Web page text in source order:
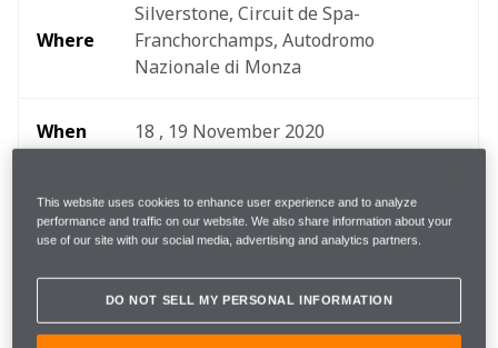
Where
Silverstone, Circuit de Spa-
Franchorchamps, Autodromo
Nazionale di Monza
When 18 , 19 November 2020
Start
time
19:30 - 21:00hrs GMT
F1 2020
This website uses cookies to enhance user experience and to analyze
performance and traffic on our website. We also share information about your
use of our site with our social media, advertising and analytics partners.
DO NOT SELL MY PERSONAL INFORMATION